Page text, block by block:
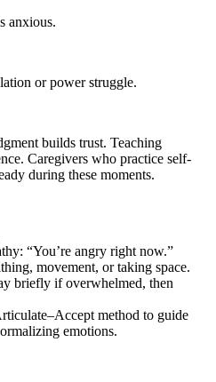
anxious.
or power struggle.
builds trust. Teaching
Caregivers who practice self-
during these moments.
“You’re angry right now.”
movement, or taking space.
briefly if overwhelmed, then
method to guide
emotions.